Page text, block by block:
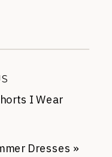
Dresses »
I Wear